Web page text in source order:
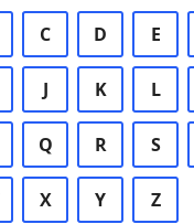
C D E
J K L
Q R S
X Y Z